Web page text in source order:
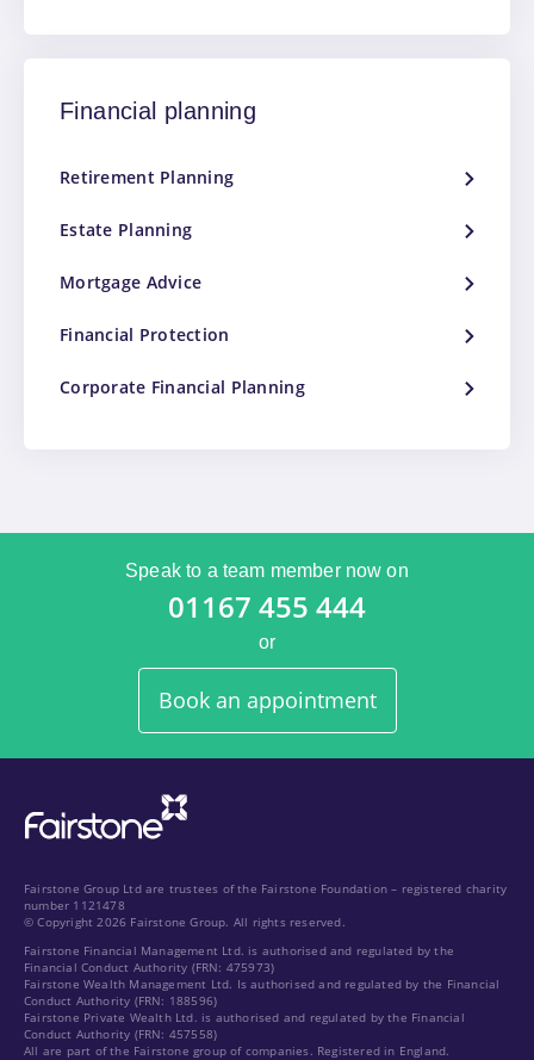
Financial planning
Retirement Planning
Estate Planning
Mortgage Advice
Financial Protection
Corporate Financial Planning
Speak to a team member now on
01167 455 444
or
Book an appointment
Fairstone Group Ltd are trustees of the Fairstone Foundation – registered charity
number 1121478
© Copyright 2026 Fairstone Group. All rights reserved.
Fairstone Financial Management Ltd. is authorised and regulated by the
Financial Conduct Authority (FRN: 475973)
Fairstone Wealth Management Ltd. Is authorised and regulated by the Financial
Conduct Authority (FRN: 188596)
Fairstone Private Wealth Ltd. is authorised and regulated by the Financial
Conduct Authority (FRN: 457558)
All are part of the Fairstone group of companies. Registered in England.